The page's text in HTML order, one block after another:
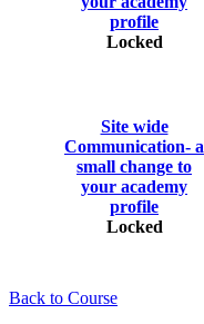
profile
Locked
Site wide
Communication- a
small change to
your academy
profile
Locked
Back to Course